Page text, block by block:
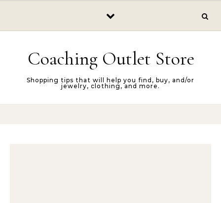
Coaching Outlet Store
Shopping tips that will help you find, buy, and/or
jewelry, clothing, and more.